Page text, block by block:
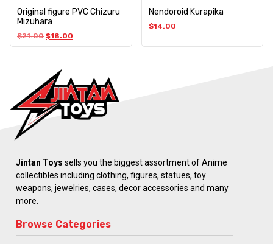
Original figure PVC Chizuru
Mizuhara
$21.00 $18.00
Nendoroid Kurapika
$14.00
Jintan Toys sells you the biggest assortment of Anime
collectibles including clothing, figures, statues, toy
weapons, jewelries, cases, decor accessories and many
more.
Browse Categories